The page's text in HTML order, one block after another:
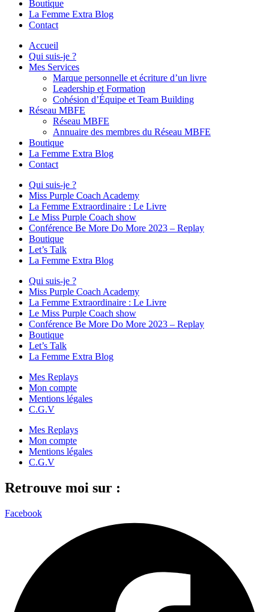
Boutique
La Femme Extra Blog
Contact
Accueil
Qui suis-je ?
Mes Services
Marque personnelle et écriture d’un livre
Leadership et Formation
Cohésion d’Équipe et Team Building
Réseau MBFE
Réseau MBFE
Annuaire des membres du Réseau MBFE
Boutique
La Femme Extra Blog
Contact
Qui suis-je ?
Miss Purple Coach Academy
La Femme Extraordinaire : Le Livre
Le Miss Purple Coach show
Conférence Be More Do More 2023 – Replay
Boutique
Let’s Talk
La Femme Extra Blog
Qui suis-je ?
Miss Purple Coach Academy
La Femme Extraordinaire : Le Livre
Le Miss Purple Coach show
Conférence Be More Do More 2023 – Replay
Boutique
Let’s Talk
La Femme Extra Blog
Mes Replays
Mon compte
Mentions légales
C.G.V
Mes Replays
Mon compte
Mentions légales
C.G.V
Retrouve moi sur :
Facebook